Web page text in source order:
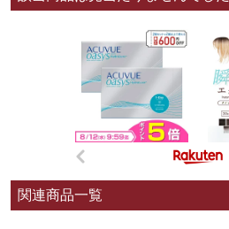
関連商品一覧